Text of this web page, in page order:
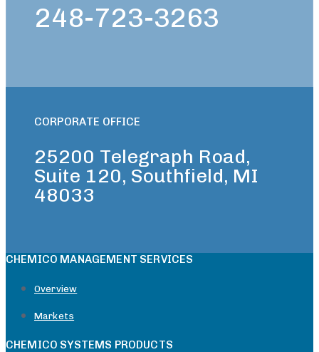
248-723-3263
CORPORATE OFFICE
25200 Telegraph Road,
Suite 120, Southfield, MI
48033
CHEMICO MANAGEMENT SERVICES
Overview
Markets
CHEMICO SYSTEMS PRODUCTS